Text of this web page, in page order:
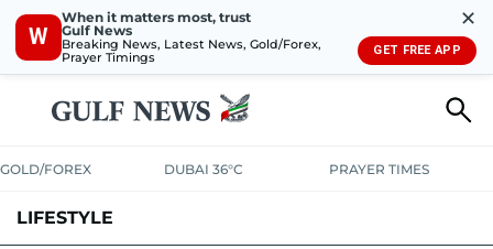
W
When it matters most, trust
Gulf News
Breaking News, Latest News, Gold/Forex,
Prayer Timings
✕
GET FREE APP
GOLD/FOREX DUBAI 36°C PRAYER TIMES
LIFESTYLE